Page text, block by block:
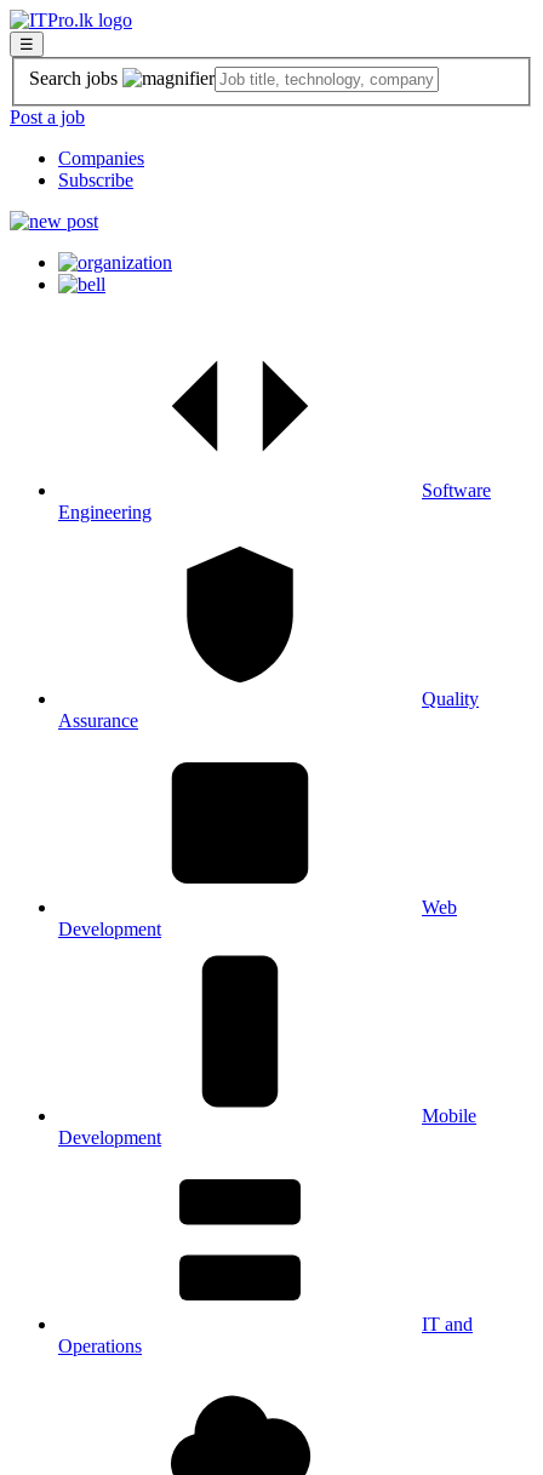
☰
Search jobs
Post a job
Companies
Subscribe
Software
Engineering
Quality
Assurance
Web
Development
Mobile
Development
IT and
Operations